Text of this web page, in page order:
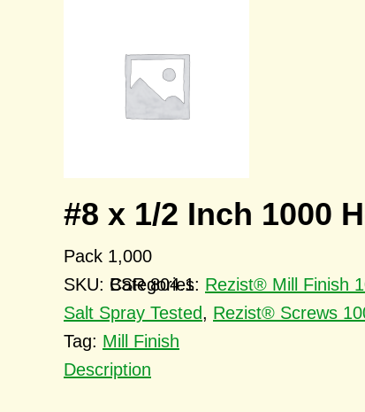
#8 x 1/2 Inch 1000
Pack 1,000
SKU: BSR 804.1
Categories: Rezist® Mill Finish
Salt Spray Tested, Rezist® Screws
Tag: Mill Finish
Description